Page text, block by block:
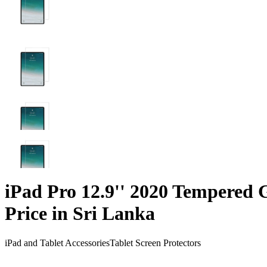
iPad Pro 12.9'' 2020 Tempered
Price in Sri Lanka
iPad and Tablet AccessoriesTablet Screen Protectors